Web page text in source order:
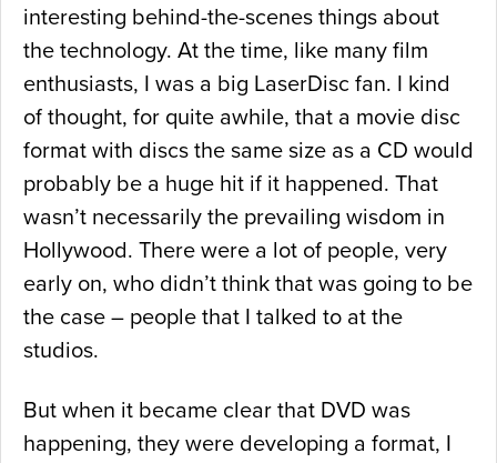
interesting behind-the-scenes things about
the technology. At the time, like many film
enthusiasts, I was a big LaserDisc fan. I kind
of thought, for quite awhile, that a movie disc
format with discs the same size as a CD would
probably be a huge hit if it happened. That
wasn’t necessarily the prevailing wisdom in
Hollywood. There were a lot of people, very
early on, who didn’t think that was going to be
the case – people that I talked to at the
studios.
But when it became clear that DVD was
happening, they were developing a format, I